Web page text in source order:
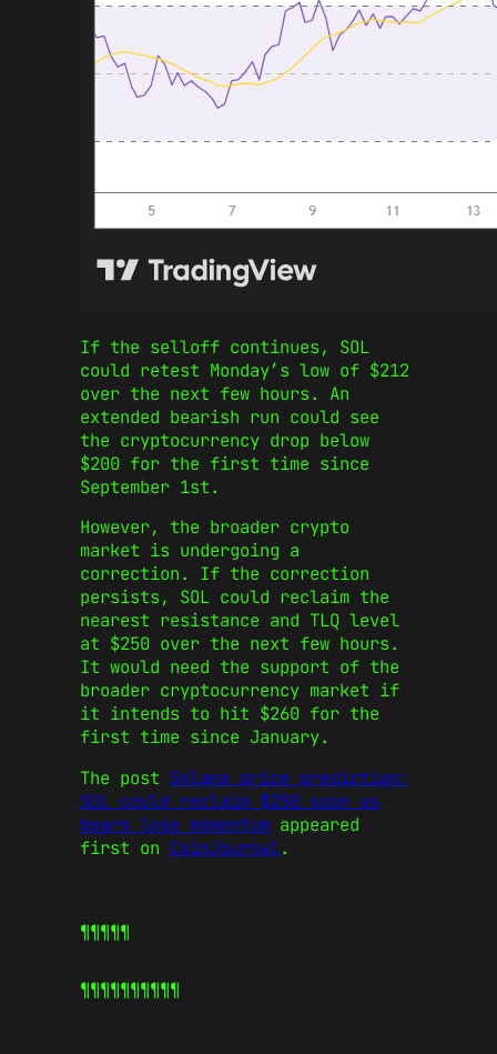
If the selloff continues, SOL
could retest Monday’s low of $212
over the next few hours. An
extended bearish run could see
the cryptocurrency drop below
$200 for the first time since
September 1st.
However, the broader crypto
market is undergoing a
correction. If the correction
persists, SOL could reclaim the
nearest resistance and TLQ level
at $250 over the next few hours.
It would need the support of the
broader cryptocurrency market if
it intends to hit $260 for the
first time since January.
The post Solana price prediction:
SOL could reclaim $250 soon as
bears lose momentum appeared
first on CoinJournal.
¶¶¶¶¶
¶¶¶¶¶¶¶¶¶¶